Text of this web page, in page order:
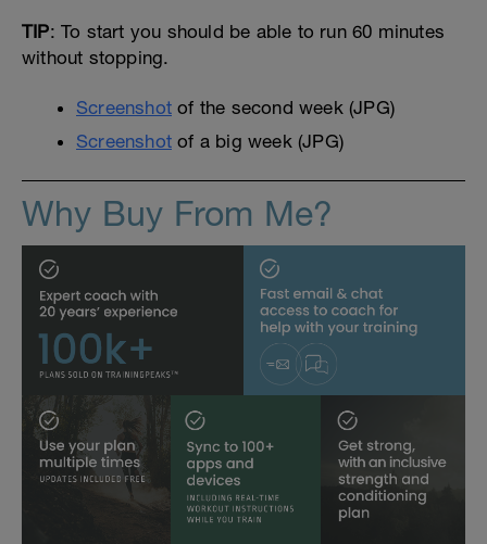
TIP: To start you should be able to run 60 minutes
without stopping.
Screenshot of the second week (JPG)
Screenshot of a big week (JPG)
Why Buy From Me?